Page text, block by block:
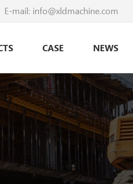
E-mail: info@xldmachine.com
CASE NEWS